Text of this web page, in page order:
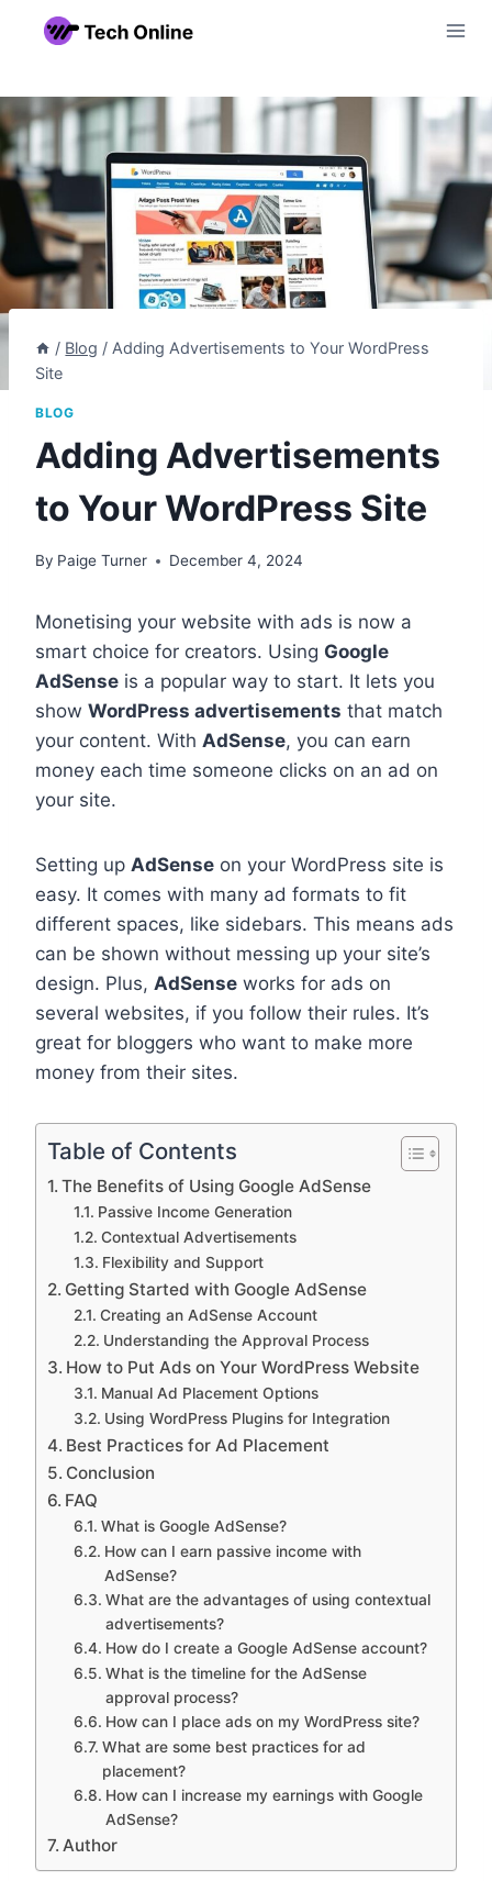
/ Blog / Adding Advertisements to Your WordPress
Site
BLOG
Adding Advertisements
to Your WordPress Site
By Paige Turner December 4, 2024
Monetising your website with ads is now a
smart choice for creators. Using Google
AdSense is a popular way to start. It lets you
show WordPress advertisements that match
your content. With AdSense, you can earn
money each time someone clicks on an ad on
your site.
Setting up AdSense on your WordPress site is
easy. It comes with many ad formats to fit
different spaces, like sidebars. This means ads
can be shown without messing up your site’s
design. Plus, AdSense works for ads on
several websites, if you follow their rules. It’s
great for bloggers who want to make more
money from their sites.
Table of Contents
The Benefits of Using Google AdSense
Passive Income Generation
Contextual Advertisements
Flexibility and Support
Getting Started with Google AdSense
Creating an AdSense Account
Understanding the Approval Process
How to Put Ads on Your WordPress Website
Manual Ad Placement Options
Using WordPress Plugins for Integration
Best Practices for Ad Placement
Conclusion
FAQ
What is Google AdSense?
How can I earn passive income with
AdSense?
What are the advantages of using contextual
advertisements?
How do I create a Google AdSense account?
What is the timeline for the AdSense
approval process?
How can I place ads on my WordPress site?
What are some best practices for ad
placement?
How can I increase my earnings with Google
AdSense?
Author